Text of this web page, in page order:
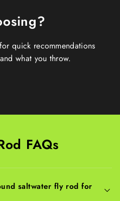
quick recommendations
what you throw.
FAQs
saltwater fly rod for